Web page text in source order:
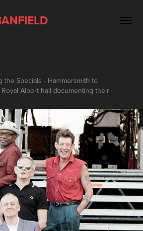
the Specials - Hammersmith to
Albert hall documenting their